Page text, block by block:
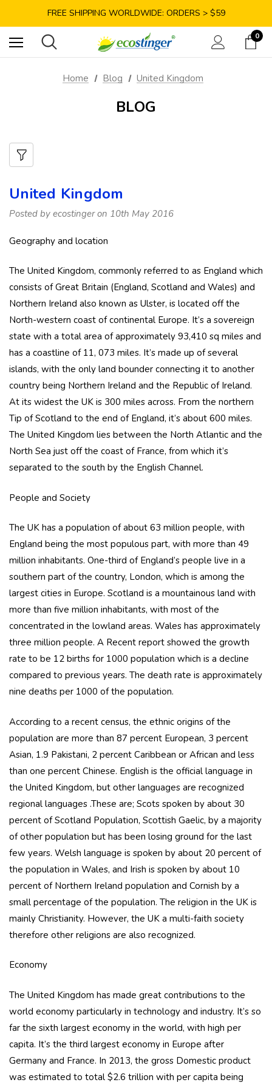
FREE SHIPPING WORLDWIDE: ORDERS > $59
SATISFACTION GUARANTEE: 40 DAYS RETURN
SAVE 10% TODAY: USE CODE GET10
0
Home Blog United Kingdom
BLOG
United Kingdom
Posted by ecostinger on 10th May 2016
Geography and location
The United Kingdom, commonly referred to as England which
consists of Great Britain (England, Scotland and Wales) and
Northern Ireland also known as Ulster, is located off the
North-western coast of continental Europe. It’s a sovereign
state with a total area of approximately 93,410 sq miles and
has a coastline of 11, 073 miles. It’s made up of several
islands, with the only land bounder connecting it to another
country being Northern Ireland and the Republic of Ireland.
At its widest the UK is 300 miles across. From the northern
Tip of Scotland to the end of England, it’s about 600 miles.
The United Kingdom lies between the North Atlantic and the
North Sea just off the coast of France, from which it’s
separated to the south by the English Channel.
People and Society
The UK has a population of about 63 million people, with
England being the most populous part, with more than 49
million inhabitants. One-third of England’s people live in a
southern part of the country, London, which is among the
largest cities in Europe. Scotland is a mountainous land with
more than five million inhabitants, with most of the
concentrated in the lowland areas. Wales has approximately
three million people. A Recent report showed the growth
rate to be 12 births for 1000 population which is a decline
compared to previous years. The death rate is approximately
nine deaths per 1000 of the population.
According to a recent census, the ethnic origins of the
population are more than 87 percent European, 3 percent
Asian, 1.9 Pakistani, 2 percent Caribbean or African and less
than one percent Chinese. English is the official language in
the United Kingdom, but other languages are recognized
regional languages .These are; Scots spoken by about 30
percent of Scotland Population, Scottish Gaelic, by a majority
of other population but has been losing ground for the last
few years. Welsh language is spoken by about 20 percent of
the population in Wales, and Irish is spoken by about 10
percent of Northern Ireland population and Cornish by a
small percentage of the population. The religion in the UK is
mainly Christianity. However, the UK a multi-faith society
therefore other religions are also recognized.
Economy
The United Kingdom has made great contributions to the
world economy particularly in technology and industry. It’s so
far the sixth largest economy in the world, with high per
capita. It’s the third largest economy in Europe after
Germany and France. In 2013, the gross Domestic product
was estimated to total $2.6 trillion with per capita being